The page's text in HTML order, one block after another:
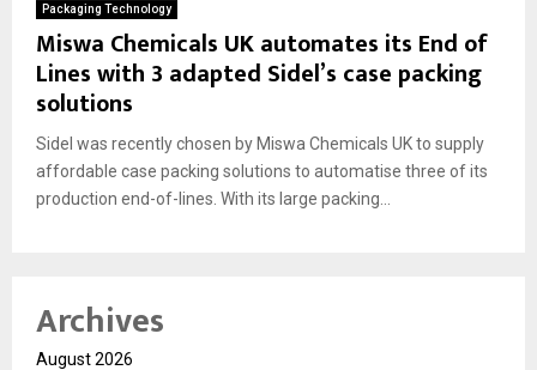
Packaging Technology
Miswa Chemicals UK automates its End of
Lines with 3 adapted Sidel’s case packing
solutions
Sidel was recently chosen by Miswa Chemicals UK to supply
affordable case packing solutions to automatise three of its
production end-of-lines. With its large packing...
Archives
August 2026